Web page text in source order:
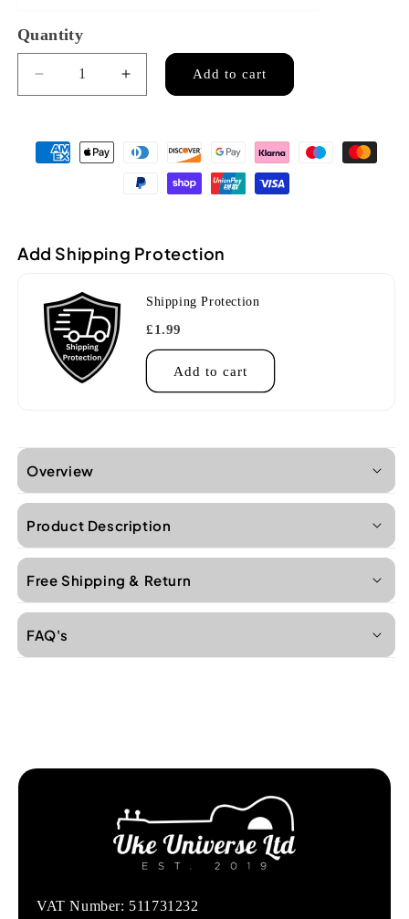
Quantity
Quantity
Decrease
quantity
Ohana
CK-
Increase
quantity
CK-
38
Concert
Add to cart
Add Shipping Protection
Shipping Protection
£1.99
Add to cart
Overview
Product Description
Free Shipping & Return
FAQ's
VAT Number: 511731232